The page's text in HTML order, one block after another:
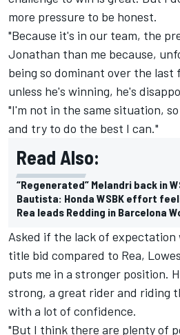
more pressure to be honest.
"Because it's in our team, the
Jonathan than me because,
being so dominant over the last
unless he's winning, he's
"I'm not in the same situation,
and try to do the best I can."
Read Also:
“Regenerated” Melandri back in
Bautista: Honda WSBK effort
Rea leads Redding in Barcelona
Asked if the lack of
title bid compared to Rea,
puts me in a stronger position.
strong, a great rider and riding
with a lot of confidence.
"But I think there are plenty of